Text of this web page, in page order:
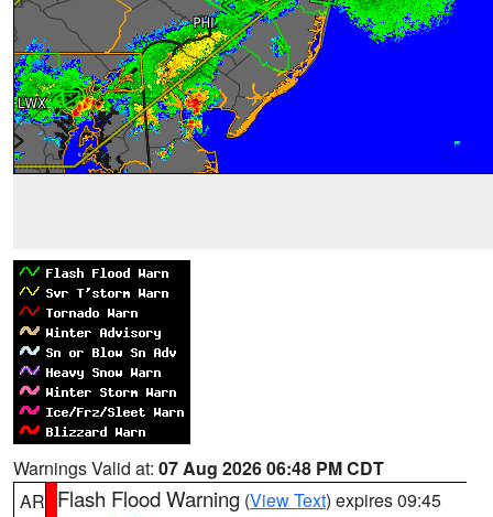
Warnings Valid at: 07 Aug 2026 06:48 PM CDT
AR Flash Flood Warning (View Text) expires 09:45